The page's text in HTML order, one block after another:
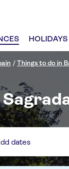
HOLIDAYS
/Things to do in
dates